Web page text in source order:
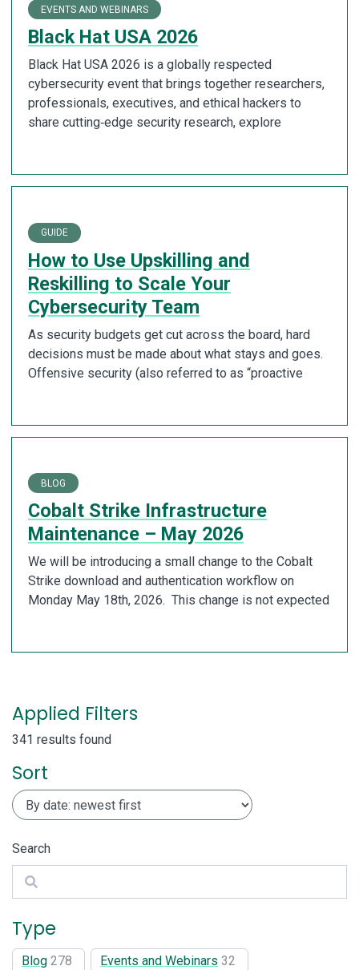
EVENTS AND WEBINARS
Black Hat USA 2026
Black Hat USA 2026 is a globally respected
cybersecurity event that brings together researchers,
professionals, executives, and ethical hackers to
share cutting‑edge security research, explore
GUIDE
How to Use Upskilling and
Reskilling to Scale Your
Cybersecurity Team
As security budgets get cut across the board, hard
decisions must be made about what stays and goes.
Offensive security (also referred to as “proactive
BLOG
Cobalt Strike Infrastructure
Maintenance – May 2026
We will be introducing a small change to the Cobalt
Strike download and authentication workflow on
Monday May 18th, 2026. This change is not expected
Applied Filters
341 results found
Sort
Search
Search
Type
Blog 278 Events and Webinars 32